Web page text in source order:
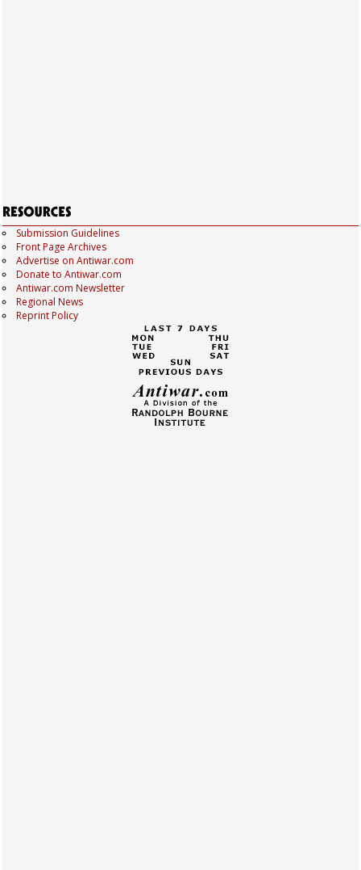
Submission Guidelines
Front Page Archives
Advertise on Antiwar.com
Donate to Antiwar.com
Antiwar.com Newsletter
Regional News
Reprint Policy